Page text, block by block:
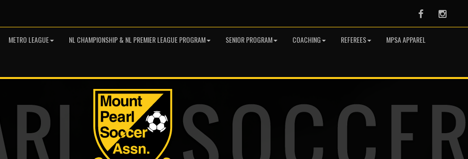
Facebook
METRO LEAGUE NL CHAMPIONSHIP & NL PREMIER LEAGUE PROGRAM SENIOR PROGRAM COACHING REFEREES MPSA APPAREL